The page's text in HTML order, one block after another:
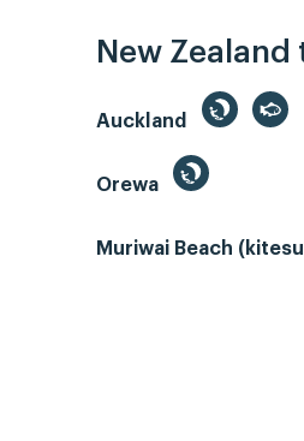
New
Auckland
Orewa
Muriwai Beach